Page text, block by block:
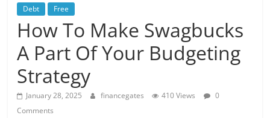
Debt Free
How To Make Swagbucks
A Part Of Your Budgeting
Strategy
January 28, 2025 financegates 410 Views
0
Comments